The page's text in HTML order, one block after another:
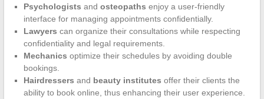
Psychologists and osteopaths enjoy a user-friendly
interface for managing appointments confidentially.
Lawyers can organize their consultations while respecting
confidentiality and legal requirements.
Mechanics optimize their schedules by avoiding double
bookings.
Hairdressers and beauty institutes offer their clients the
ability to book online, thus enhancing their user experience.